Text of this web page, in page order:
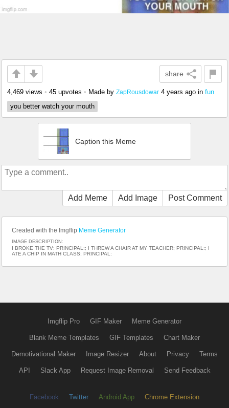
share
4,469 views • 45 upvotes • Made by ZapRousdowar 4 years ago in fun
you better watch your mouth
Caption this Meme
Add Meme Add Image Post Comment
Created with the Imgflip Meme Generator
IMAGE DESCRIPTION:
I BROKE THE TV; PRINCIPAL:; I THREW A CHAIR AT MY TEACHER; PRINCIPAL:; I
ATE A CHIP IN MATH CLASS; PRINCIPAL:
Imgflip Pro GIF Maker Meme Generator
Blank Meme Templates GIF Templates Chart Maker
Demotivational Maker Image Resizer About Privacy Terms
API Slack App Request Image Removal Send Feedback
Facebook Twitter Android App Chrome Extension